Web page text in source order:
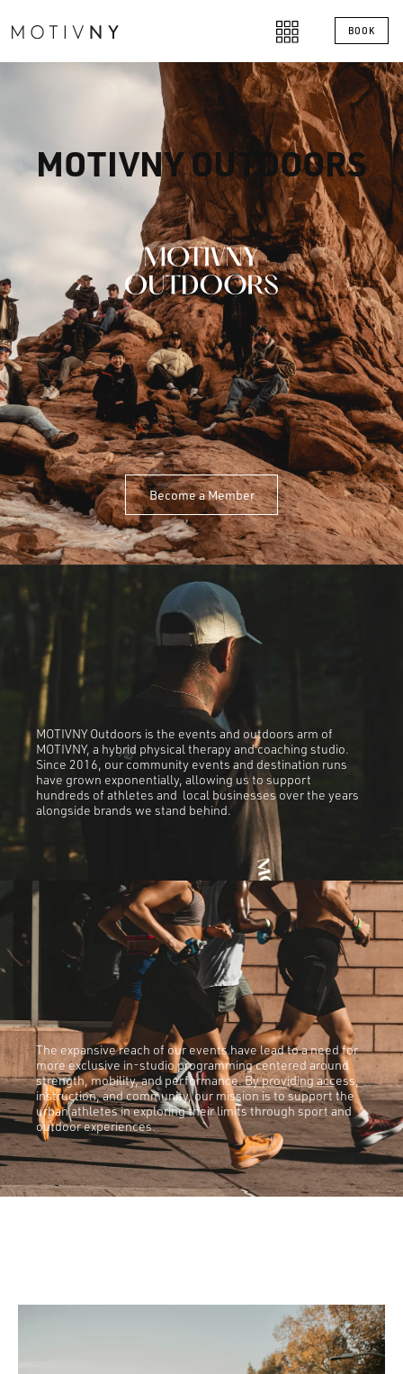
BOOK
MOTIVNY OUTDOORS
Become a Member
MOTIVNY Outdoors is the events and outdoors arm of
MOTIVNY, a hybrid physical therapy and coaching studio.
Since 2016, our community events and destination runs
have grown exponentially, allowing us to support
hundreds of athletes and local businesses over the years
alongside brands we stand behind.
The expansive reach of our events have lead to a need for
more exclusive in-studio programming centered around
strength, mobility, and performance. By providing access,
instruction, and community, our mission is to support the
urban athletes in exploring their limits through sport and
outdoor experiences.